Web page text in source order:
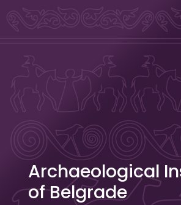
Stecakland
Archaeological
of Belgrade